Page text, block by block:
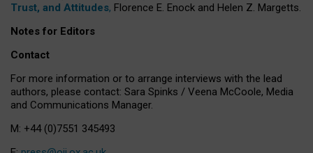
Trust, and Attitudes, Florence E. Enock and Helen Z. Margetts.
Notes for Editors
Contact
For more information or to arrange interviews with the lead
authors, please contact: Sara Spinks / Veena McCoole, Media
and Communications Manager.
M: +44 (0)7551 345493